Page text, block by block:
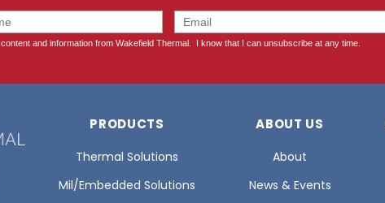
PRODUCTS
Thermal Solutions
Mil/Embedded Solutions
ABOUT US
About
News & Events